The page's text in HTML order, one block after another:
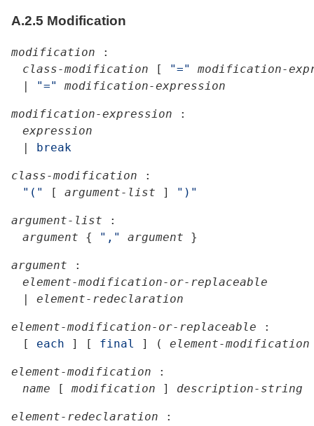
A.2.5 Modification
modification
:
class-modification
[ "="
modification-
"=" modification-expression
modification-expression
:
expression
break
class-modification
:
"("
[ argument-list ] ")"
argument-list
:
argument
{ "," argument }
argument
:
element-modification-or-replaceable
element-redeclaration
element-modification-or-replaceable
:
[
each ] [ final ] ( element-modification
element-modification
:
name
[ modification ] description-string
element-redeclaration
: